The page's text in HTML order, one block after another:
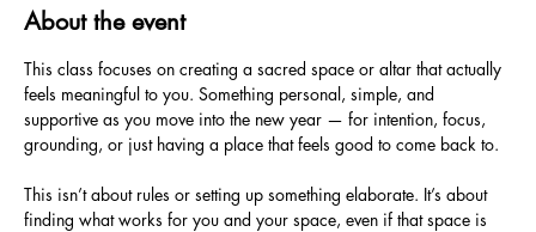
About the event
This class focuses on creating a sacred space or altar that actually
feels meaningful to you. Something personal, simple, and
supportive as you move into the new year — for intention, focus,
grounding, or just having a place that feels good to come back to.
This isn’t about rules or setting up something elaborate. It’s about
finding what works for you and your space, even if that space is